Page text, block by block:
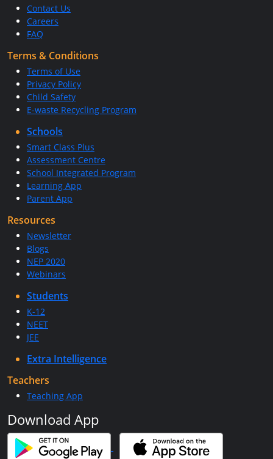
Contact Us
Careers
FAQ
Terms & Conditions
Terms of Use
Privacy Policy
Child Safety
E-waste Recycling Program
Schools
Smart Class Plus
Assessment Centre
School Integrated Program
Learning App
Parent App
Resources
Newsletter
Blogs
NEP 2020
Webinars
Students
K-12
NEET
JEE
Extra Intelligence
Teachers
Teaching App
Download App